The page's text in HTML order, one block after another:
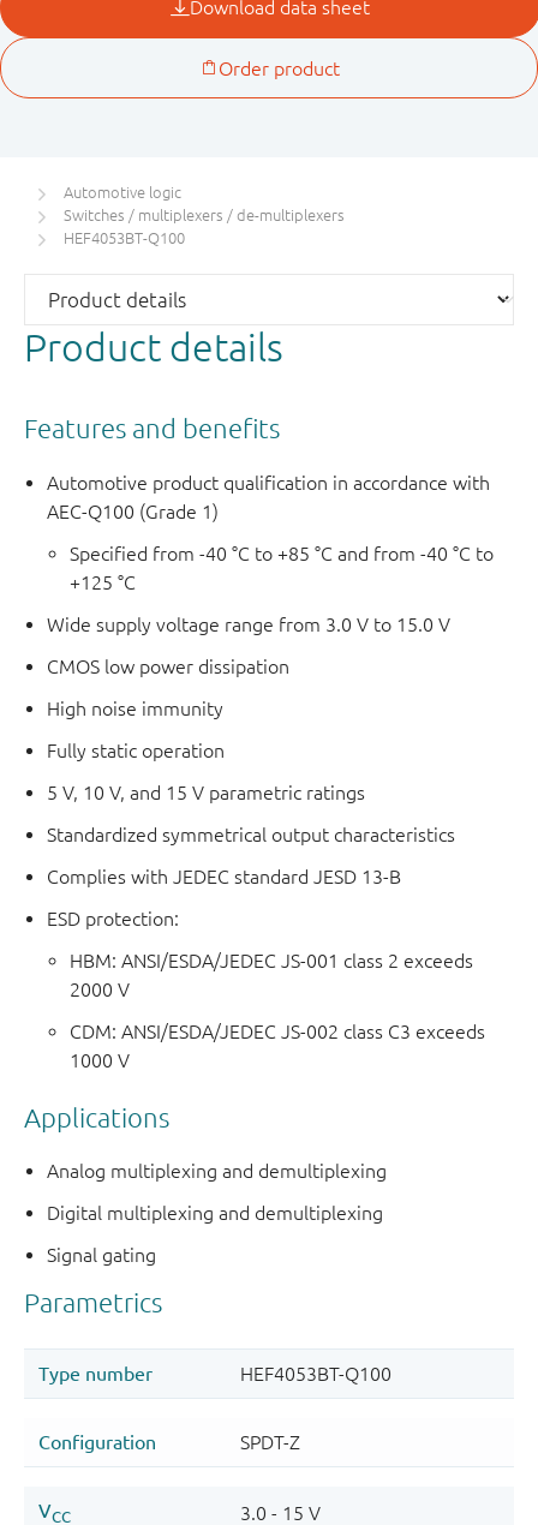
suitable for use in automotive applications.
Automotive logic
Switches / multiplexers / de-multiplexers
HEF4053BT-Q100
Product details
Features and benefits
Automotive product qualification in accordance with
AEC-Q100 (Grade 1)
Specified from -40 °C to +85 °C and from -40 °C to
+125 °C
Wide supply voltage range from 3.0 V to 15.0 V
CMOS low power dissipation
High noise immunity
Fully static operation
5 V, 10 V, and 15 V parametric ratings
Standardized symmetrical output characteristics
Complies with JEDEC standard JESD 13-B
ESD protection:
HBM: ANSI/ESDA/JEDEC JS-001 class 2 exceeds
2000 V
CDM: ANSI/ESDA/JEDEC JS-002 class C3 exceeds
1000 V
Applications
Analog multiplexing and demultiplexing
Digital multiplexing and demultiplexing
Signal gating